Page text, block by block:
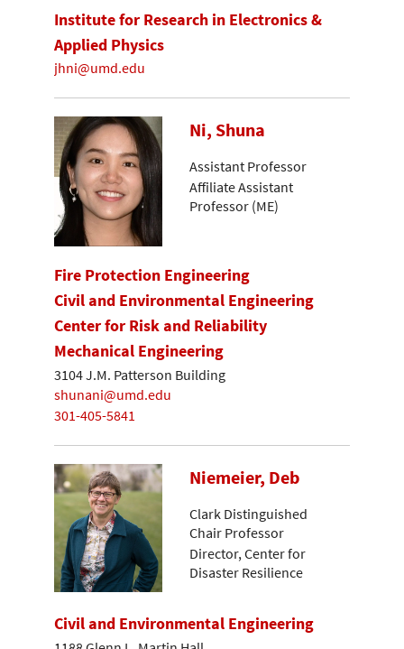
Institute for Research in Electronics &
Applied Physics
jhni@umd.edu
Ni, Shuna
Assistant Professor
Affiliate Assistant
Professor (ME)
Fire Protection Engineering
Civil and Environmental Engineering
Center for Risk and Reliability
Mechanical Engineering
3104 J.M. Patterson Building
shunani@umd.edu
301-405-5841
Niemeier, Deb
Clark Distinguished
Chair Professor
Director, Center for
Disaster Resilience
Civil and Environmental Engineering